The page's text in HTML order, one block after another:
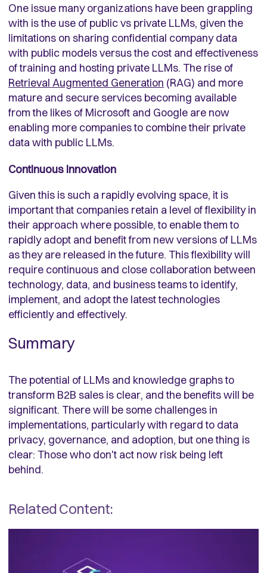
One issue many organizations have been grappling
with is the use of public vs private LLMs, given the
limitations on sharing confidential company data
with public models versus the cost and effectiveness
of training and hosting private LLMs. The rise of
Retrieval Augmented Generation (RAG) and more
mature and secure services becoming available
from the likes of Microsoft and Google are now
enabling more companies to combine their private
data with public LLMs.
Continuous innovation
Given this is such a rapidly evolving space, it is
important that companies retain a level of flexibility in
their approach where possible, to enable them to
rapidly adopt and benefit from new versions of LLMs
as they are released in the future. This flexibility will
require continuous and close collaboration between
technology, data, and business teams to identify,
implement, and adopt the latest technologies
efficiently and effectively.
Summary
The potential of LLMs and knowledge graphs to
transform B2B sales is clear, and the benefits will be
significant. There will be some challenges in
implementations, particularly with regard to data
privacy, governance, and adoption, but one thing is
clear: Those who don't act now risk being left
behind.
Related Content: